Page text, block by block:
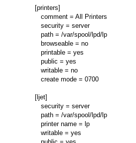
[printers]
   comment = All Printers
   security = server
   path = /var/spool/lpd/lp
   browseable = no
   printable = yes
   public = yes
   writable = no
   create mode = 0700
[ljet]
   security = server
   path = /var/spool/lpd/lp
   printer name = lp
   writable = yes